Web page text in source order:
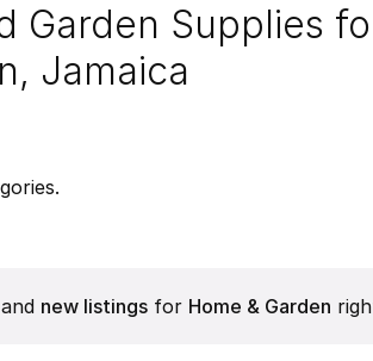
Garden Supplies
Jamaica
new listingsfor Home & Garden